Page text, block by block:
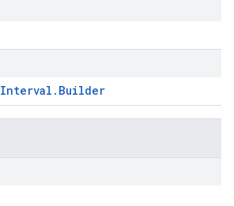
Interval . Builder